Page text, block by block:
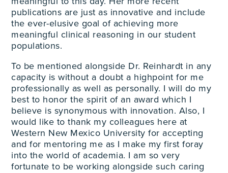
publications are just as innovative and include
the ever-elusive goal of achieving more
meaningful clinical reasoning in our student
populations.
To be mentioned alongside Dr. Reinhardt in any
capacity is without a doubt a highpoint for me
professionally as well as personally. I will do my
best to honor the spirit of an award which I
believe is synonymous with innovation. Also, I
would like to thank my colleagues here at
Western New Mexico University for accepting
and for mentoring me as I make my first foray
into the world of academia. I am so very
fortunate to be working alongside such caring